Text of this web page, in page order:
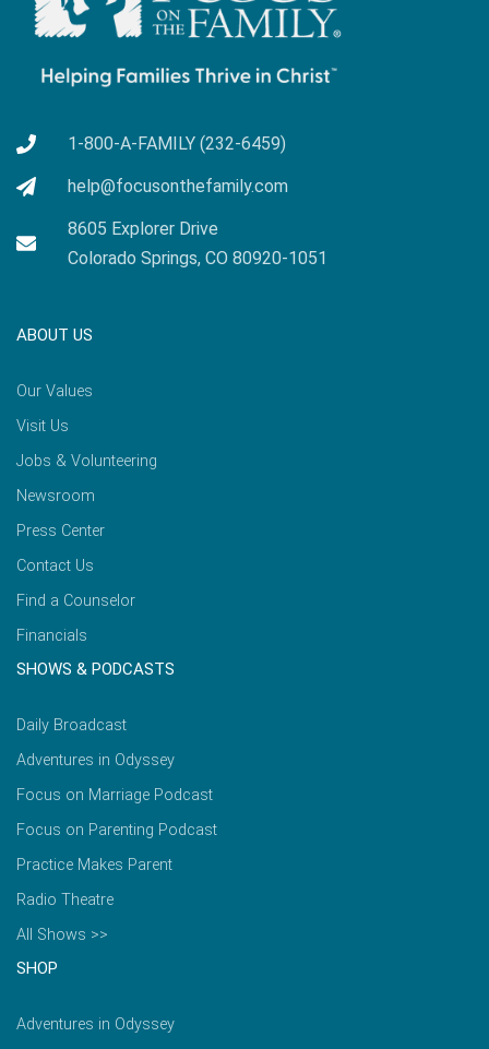
1-800-A-FAMILY (232-6459)
help@focusonthefamily.com
8605 Explorer Drive
Colorado Springs, CO 80920-1051
ABOUT US
Our Values
Visit Us
Jobs & Volunteering
Newsroom
Press Center
Contact Us
Find a Counselor
Financials
SHOWS & PODCASTS
Daily Broadcast
Adventures in Odyssey
Focus on Marriage Podcast
Focus on Parenting Podcast
Practice Makes Parent
Radio Theatre
All Shows >>
SHOP
Adventures in Odyssey